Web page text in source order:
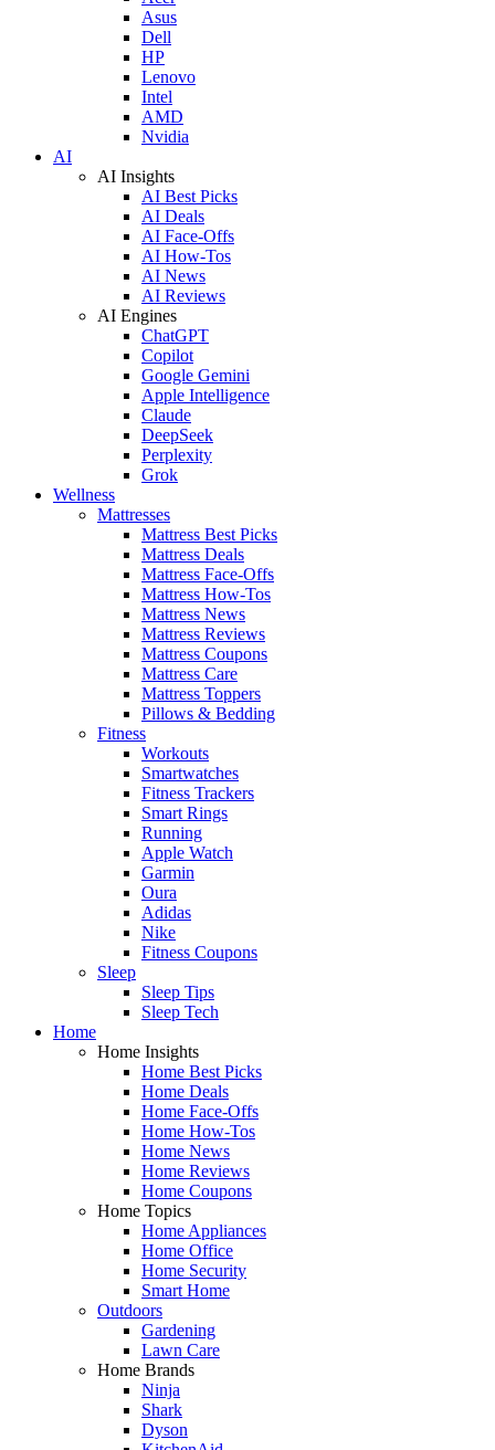
Asus
Dell
HP
Lenovo
Intel
AMD
Nvidia
AI
AI Insights
AI Best Picks
AI Deals
AI Face-Offs
AI How-Tos
AI News
AI Reviews
AI Engines
ChatGPT
Copilot
Google Gemini
Apple Intelligence
Claude
DeepSeek
Perplexity
Grok
Wellness
Mattresses
Mattress Best Picks
Mattress Deals
Mattress Face-Offs
Mattress How-Tos
Mattress News
Mattress Reviews
Mattress Coupons
Mattress Care
Mattress Toppers
Pillows & Bedding
Fitness
Workouts
Smartwatches
Fitness Trackers
Smart Rings
Running
Apple Watch
Garmin
Oura
Adidas
Nike
Fitness Coupons
Sleep
Sleep Tips
Sleep Tech
Home
Home Insights
Home Best Picks
Home Deals
Home Face-Offs
Home How-Tos
Home News
Home Reviews
Home Coupons
Home Topics
Home Appliances
Home Office
Home Security
Smart Home
Outdoors
Gardening
Lawn Care
Home Brands
Ninja
Shark
Dyson